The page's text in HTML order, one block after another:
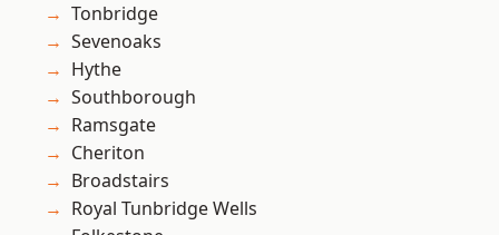
Tonbridge
Sevenoaks
Hythe
Southborough
Ramsgate
Cheriton
Broadstairs
Royal Tunbridge Wells